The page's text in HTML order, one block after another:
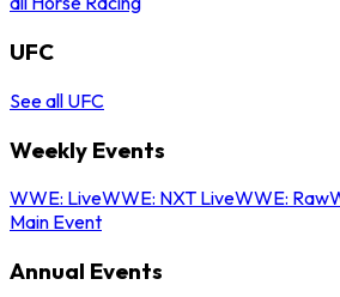
UFC
See all UFC
Weekly Events
WWE: LiveWWE: NXT LiveWWE: Raw
Main Event
Annual Events